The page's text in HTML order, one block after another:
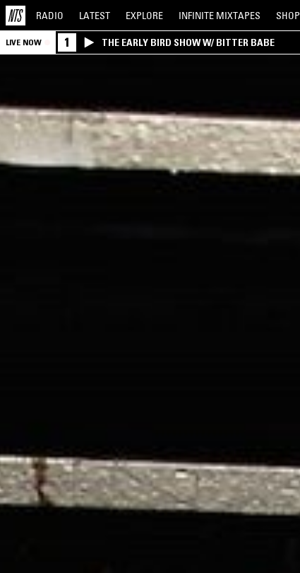
RADIO LATEST EXPLORE INFINITE MIXTAPES SHOP
LIVE NOW 1 THE EARLY BIRD SHOW W/ BITTER BABE